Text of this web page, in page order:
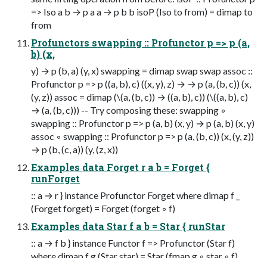
=> Iso a b → p a a → p b b isoP (Iso to from) = dimap to
from
Profunctors swapping :: Profunctor p => p (a,
b) (x,
y) → p (b, a) (y, x) swapping = dimap swap swap assoc ::
Profunctor p => p ((a, b), c) ((x, y), z) → → p (a, (b, c)) (x,
(y, z)) assoc = dimap (\(a, (b, c)) → ((a, b), c)) (\((a, b), c)
→ (a, (b, c))) -- Try composing these: swapping ◦
swapping :: Profunctor p => p (a, b) (x, y) → p (a, b) (x, y)
assoc ◦ swapping :: Profunctor p => p (a, (b, c)) (x, (y, z))
→ p (b, (c, a)) (y, (z, x))
Examples data Forget r a b = Forget {
runForget
:: a → r } instance Profunctor Forget where dimap f _
(Forget forget) = Forget (forget ◦ f)
Examples data Star f a b = Star { runStar
:: a → f b } instance Functor f => Profunctor (Star f)
where dimap f g (Star star) = Star (fmap g ◦ star ◦ f)